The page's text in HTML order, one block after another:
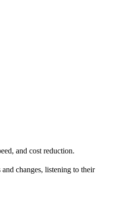
and cost reduction.
changes, listening to their